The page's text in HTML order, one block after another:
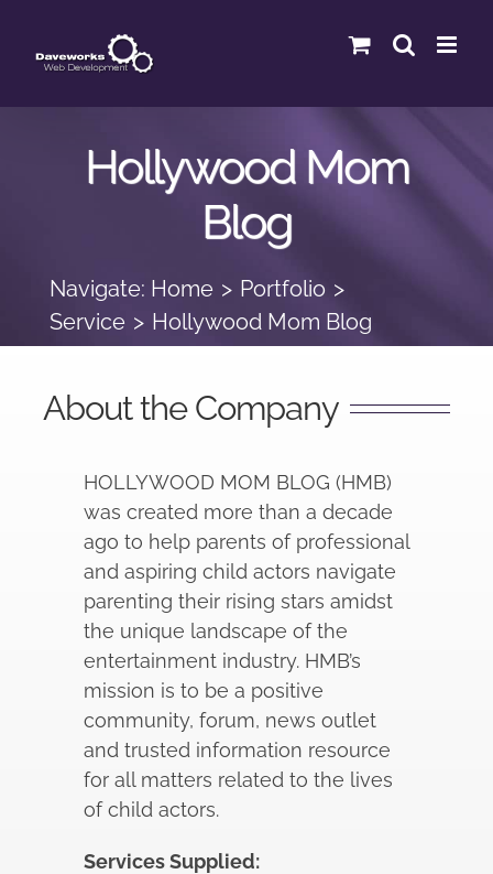
content
Hollywood Mom
Blog
Navigate: Home
Portfolio
Service
Hollywood Mom Blog
About the Company
HOLLYWOOD MOM BLOG (HMB)
was created more than a decade
ago to help parents of professional
and aspiring child actors navigate
parenting their rising stars amidst
the unique landscape of the
entertainment industry. HMB’s
mission is to be a positive
community, forum, news outlet
and trusted information resource
for all matters related to the lives
of child actors.
Services Supplied: